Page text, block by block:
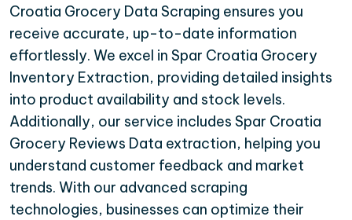
Croatia Grocery Data Scraping ensures you
receive accurate, up-to-date information
effortlessly. We excel in Spar Croatia Grocery
Inventory Extraction, providing detailed insights
into product availability and stock levels.
Additionally, our service includes Spar Croatia
Grocery Reviews Data extraction, helping you
understand customer feedback and market
trends. With our advanced scraping
technologies, businesses can optimize their